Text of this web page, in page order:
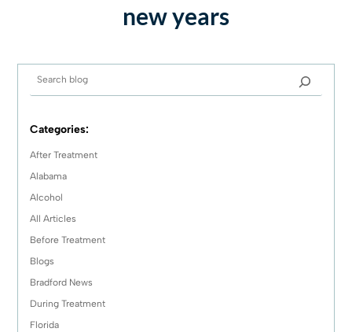
new years
Categories:
After Treatment
Alabama
Alcohol
All Articles
Before Treatment
Blogs
Bradford News
During Treatment
Florida